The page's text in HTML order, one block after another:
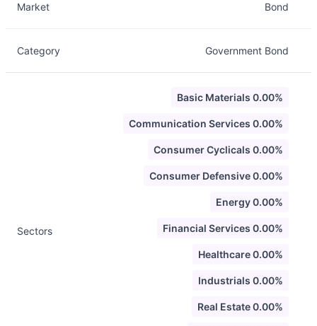
Market Bond
Category Government Bond
Sectors
Basic Materials 0.00%
Communication Services 0.00%
Consumer Cyclicals 0.00%
Consumer Defensive 0.00%
Energy 0.00%
Financial Services 0.00%
Healthcare 0.00%
Industrials 0.00%
Real Estate 0.00%